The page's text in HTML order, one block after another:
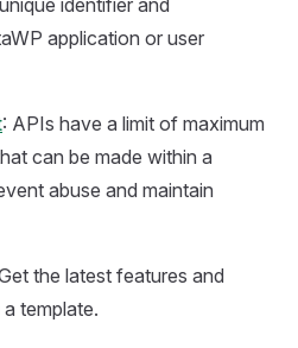
identifier and
application or user
: APIs have a limit of maximum
can be made within a
abuse and maintain
the latest features and
template.